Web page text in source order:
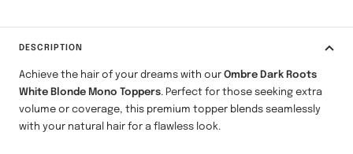
DESCRIPTION
Achieve the hair of your dreams with our Ombre Dark Roots
White Blonde Mono Toppers. Perfect for those seeking extra
volume or coverage, this premium topper blends seamlessly
with your natural hair for a flawless look.